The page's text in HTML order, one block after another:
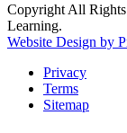
Copyright All
Learning.
Website Design by
Privacy
Terms
Sitemap